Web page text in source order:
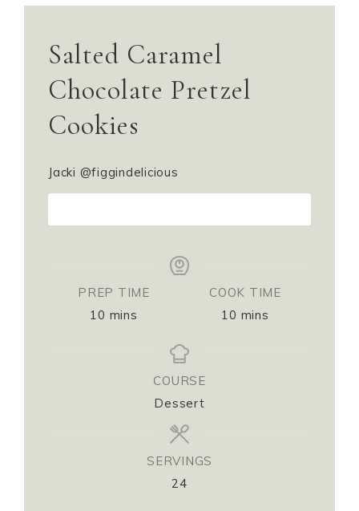
Salted Caramel
Chocolate Pretzel
Cookies
Jacki @figgindelicious
PREP TIME
10 mins
COOK TIME
10 mins
COURSE
Dessert
SERVINGS
24